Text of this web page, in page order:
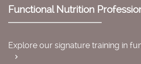
Functional Nutrition
Explore our signature training in